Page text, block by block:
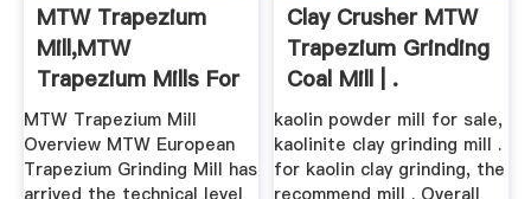
MTW Trapezium
Mill,MTW
Trapezium Mills For
Sale ...
MTW Trapezium Mill
Overview MTW European
Trapezium Grinding Mill has
Clay Crusher MTW
Trapezium Grinding
Coal Mill | .
kaolin powder mill for sale,
kaolinite clay grinding mill .
for kaolin clay grinding, the